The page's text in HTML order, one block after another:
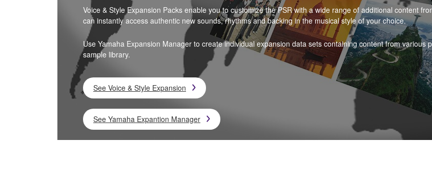
Voice & Style Expansion Packs enable you to customize the PSR with a wide range of additional content
can instantly access authentic new sounds, rhythms and backing in the musical style of your choice.
Use Yamaha Expansion Manager to create individual expansion data sets containing content from
sample library.
See Voice & Style Expansion
See Yamaha Expantion Manager